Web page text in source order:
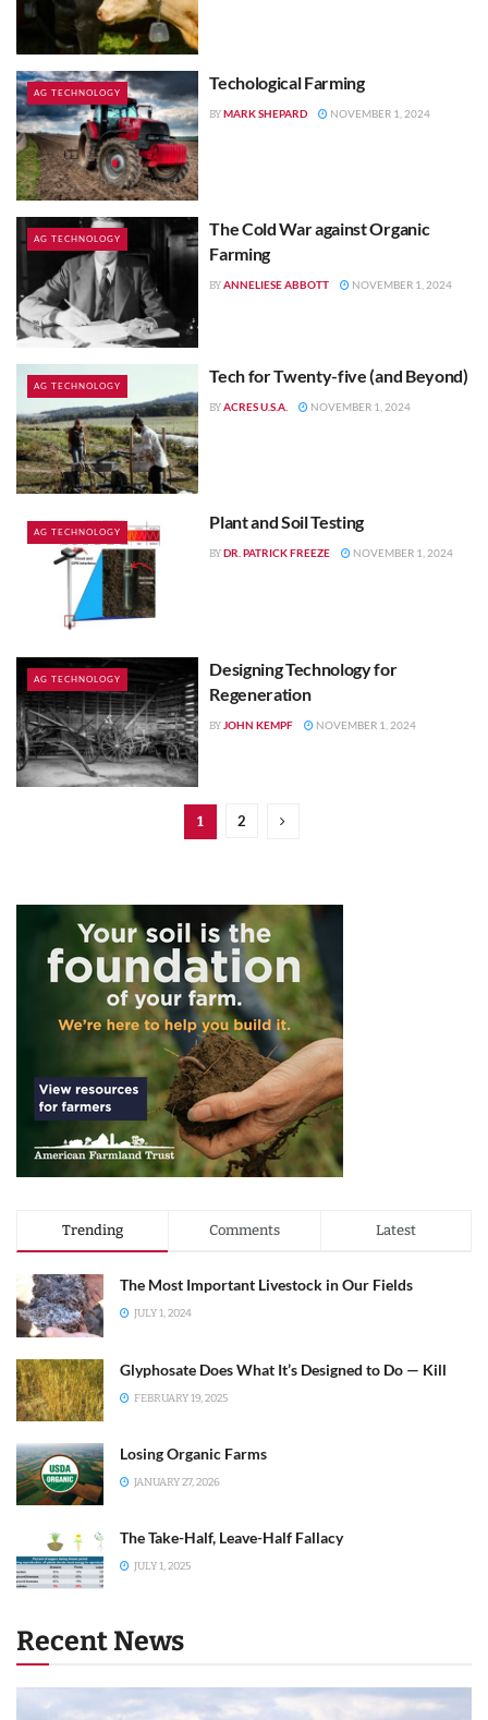
AG TECHNOLOGY Techological Farming
BYMARK SHEPARD NOVEMBER 1, 2024
AG TECHNOLOGY
The Cold War against Organic
Farming
BYANNELIESE ABBOTT NOVEMBER 1, 2024
AG TECHNOLOGY Tech for Twenty-five (and Beyond)
BYACRES U.S.A. NOVEMBER 1, 2024
AG TECHNOLOGY Plant and Soil Testing
BYDR. PATRICK FREEZE NOVEMBER 1, 2024
AG TECHNOLOGY
Designing Technology for
Regeneration
BY JOHN KEMPF NOVEMBER 1, 2024
1 2
Trending Comments Latest
The Most Important Livestock in Our Fields
JULY 1, 2024
Glyphosate Does What It’s Designed to Do — Kill
FEBRUARY 19, 2025
Losing Organic Farms
JANUARY 27, 2026
The Take-Half, Leave-Half Fallacy
JULY 1, 2025
Recent News